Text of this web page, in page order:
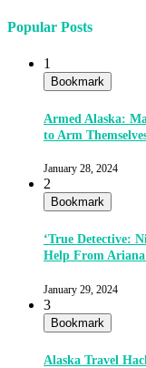
Popular Posts
1
Bookmark
Armed Alaska:
to Arm
January 28, 2024
2
Bookmark
‘True Detective:
Help From
January 29, 2024
3
Bookmark
Alaska Travel